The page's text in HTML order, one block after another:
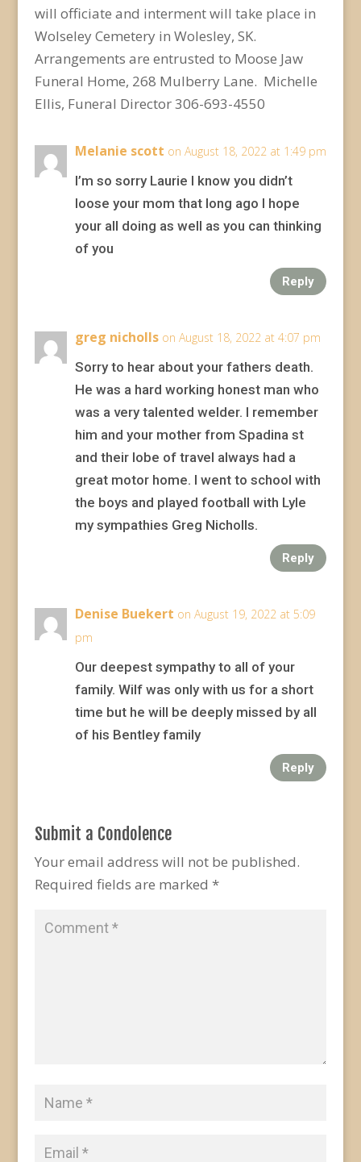
will officiate and interment will take place in
Wolseley Cemetery in Wolesley, SK.
Arrangements are entrusted to Moose Jaw
Funeral Home, 268 Mulberry Lane. Michelle
Ellis, Funeral Director 306-693-4550
Melanie scott on August 18, 2022 at 1:49 pm
I’m so sorry Laurie I know you didn’t
loose your mom that long ago I hope
your all doing as well as you can thinking
of you
Reply
greg nicholls on August 18, 2022 at 4:07 pm
Sorry to hear about your fathers death.
He was a hard working honest man who
was a very talented welder. I remember
him and your mother from Spadina st
and their lobe of travel always had a
great motor home. I went to school with
the boys and played football with Lyle
my sympathies Greg Nicholls.
Reply
Denise Buekert on August 19, 2022 at 5:09
pm
Our deepest sympathy to all of your
family. Wilf was only with us for a short
time but he will be deeply missed by all
of his Bentley family
Reply
Submit a Condolence
Your email address will not be published.
Required fields are marked *